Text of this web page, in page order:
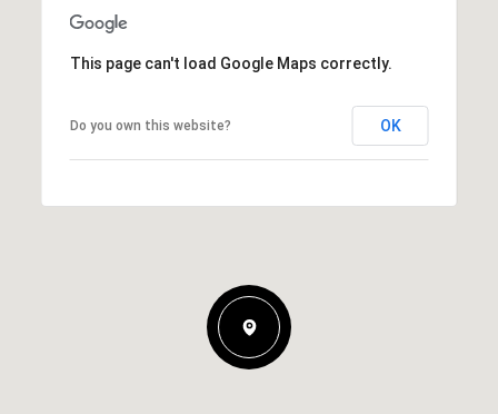
This page can't load Google Maps correctly.
Do you own this website? OK